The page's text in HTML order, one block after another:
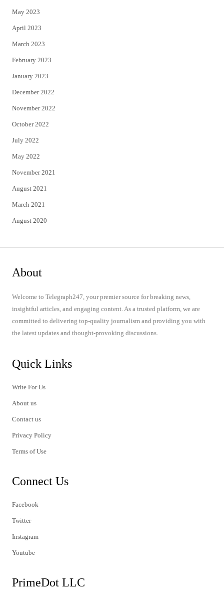
May 2023
April 2023
March 2023
February 2023
January 2023
December 2022
November 2022
October 2022
July 2022
May 2022
November 2021
August 2021
March 2021
August 2020
About
Welcome to Telegraph247, your premier source for breaking news,
insightful articles, and engaging content. As a trusted platform, we are
committed to delivering top-quality journalism and providing you with
the latest updates and thought-provoking discussions.
Quick Links
Write For Us
About us
Contact us
Privacy Policy
Terms of Use
Connect Us
Facebook
Twitter
Instagram
Youtube
PrimeDot LLC